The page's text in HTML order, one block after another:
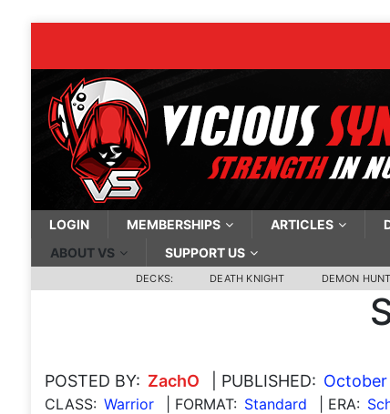
LOGIN MEMBERSHIPS ARTICLES
ABOUT VS
SUPPORT US
DECKS: DEATH KNIGHT DEMON
POSTED BY: ZachO | PUBLISHED:
CLASS: Warrior | FORMAT: Standard | ERA: